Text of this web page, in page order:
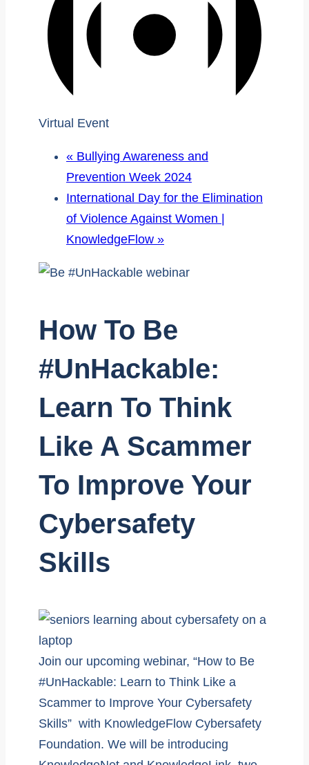
Virtual Event
« Bullying Awareness and
Prevention Week 2024
International Day for the Elimination
of Violence Against Women |
KnowledgeFlow »
How To Be
#UnHackable:
Learn To Think
Like A Scammer
To Improve Your
Cybersafety
Skills
Join our upcoming webinar, “How to Be
#UnHackable: Learn to Think Like a
Scammer to Improve Your Cybersafety
Skills” with KnowledgeFlow Cybersafety
Foundation. We will be introducing